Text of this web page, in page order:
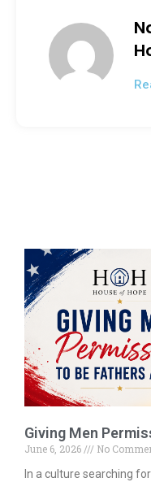
o
o
Giving Men
June 6, 2026
No
In a culture searching